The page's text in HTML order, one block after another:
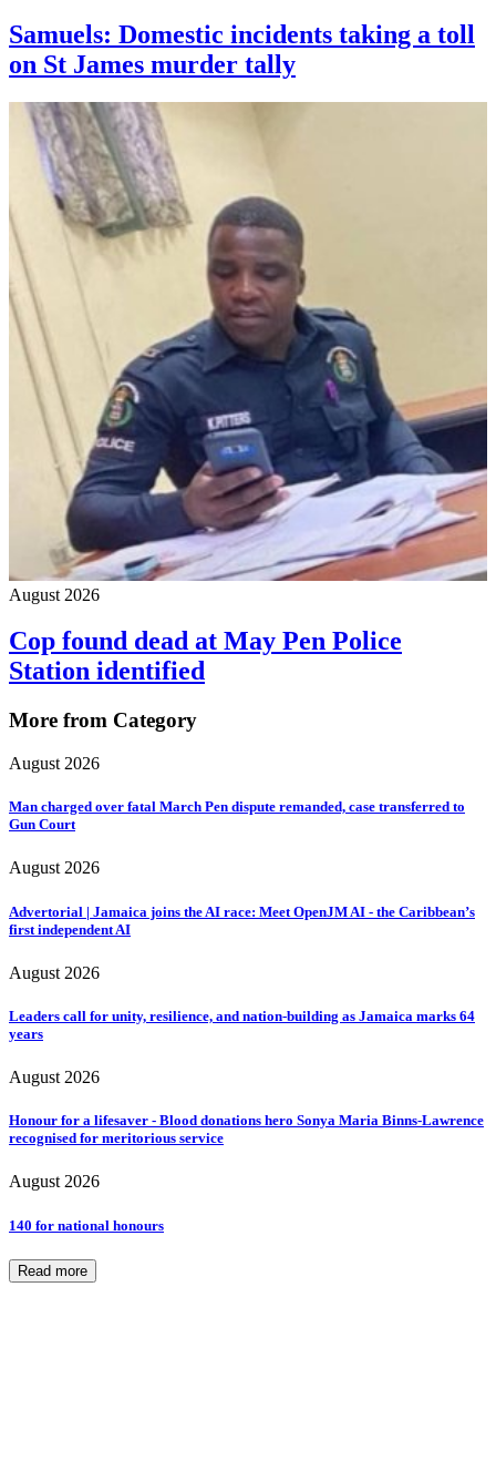
Samuels: Domestic incidents taking a toll
on St James murder tally
August 2026
Cop found dead at May Pen Police
Station identified
More from Category
August 2026
Man charged over fatal March Pen dispute remanded, case transferred to
Gun Court
August 2026
Advertorial | Jamaica joins the AI race: Meet OpenJM AI - the Caribbean’s
first independent AI
August 2026
Leaders call for unity, resilience, and nation-building as Jamaica marks 64
years
August 2026
Honour for a lifesaver - Blood donations hero Sonya Maria Binns-Lawrence
recognised for meritorious service
August 2026
140 for national honours
Read more